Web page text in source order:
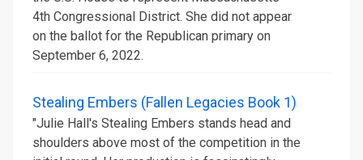
4th Congressional District. She did not appear
on the ballot for the Republican primary on
September 6, 2022.
Stealing Embers (Fallen Legacies Book 1)
"Julie Hall's Stealing Embers stands head and
shoulders above most of the competition in the